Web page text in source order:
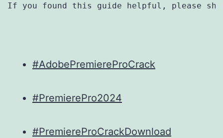
If you found this guide helpful, please
#AdobePremiereProCrack
#PremierePro2024
#PremiereProCrackDownload